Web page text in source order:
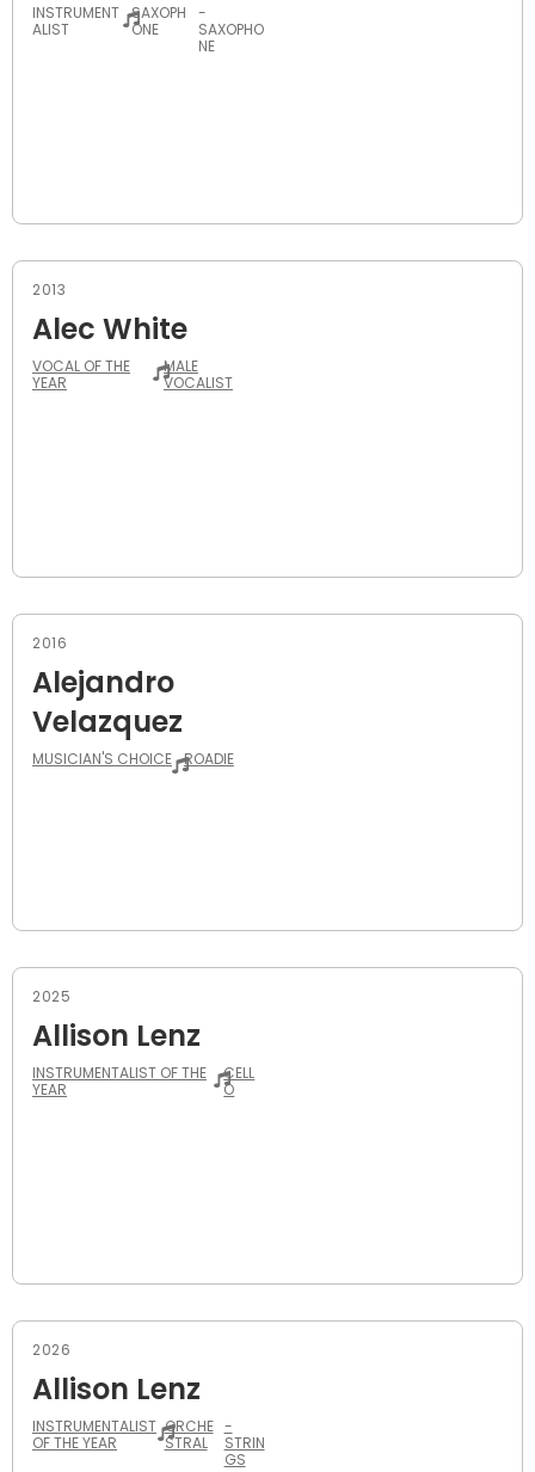
INSTRUMENT
ALIST
SAXOPH
ONE
-
SAXOPHO
NE
2013
Alec White
VOCAL OF THE
YEAR
MALE
VOCALIST
2016
Alejandro
Velazquez
MUSICIAN'S CHOICE ROADIE
2025
Allison Lenz
INSTRUMENTALIST OF THE
YEAR
CELL
O
2026
Allison Lenz
INSTRUMENTALIST
OF THE YEAR
ORCHE
STRAL
-
STRIN
GS